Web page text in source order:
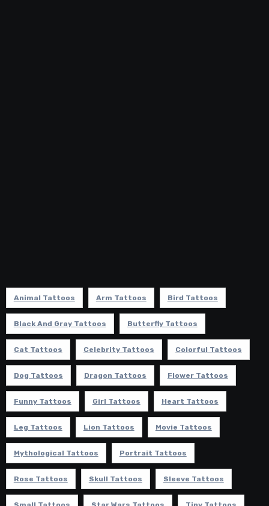
Animal Tattoos Arm Tattoos Bird Tattoos
Black And Gray Tattoos Butterfly Tattoos
Cat Tattoos Celebrity Tattoos Colorful Tattoos
Dog Tattoos Dragon Tattoos Flower Tattoos
Funny Tattoos Girl Tattoos Heart Tattoos
Leg Tattoos Lion Tattoos Movie Tattoos
Mythological Tattoos Portrait Tattoos
Rose Tattoos Skull Tattoos Sleeve Tattoos